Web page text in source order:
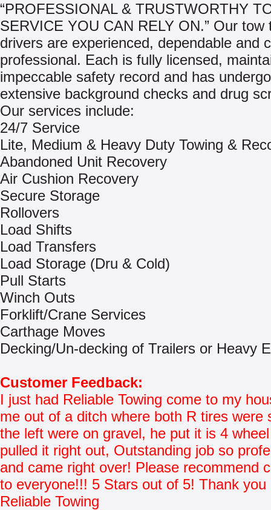
“PROFESSIONAL & TRUSTWORTHY
SERVICE YOU CAN RELY ON.” Our tow
drivers are experienced, dependable and
professional. Each is fully licensed,
impeccable safety record and has
extensive background checks and drug
Our services include:
24/7 Service
Lite, Medium & Heavy Duty Towing &
Abandoned Unit Recovery
Air Cushion Recovery
Secure Storage
Rollovers
Load Shifts
Load Transfers
Load Storage (Dru & Cold)
Pull Starts
Winch Outs
Forklift/Crane Services
Carthage Moves
Decking/Un-decking of Trailers or Heavy
Customer Feedback:
I just had Reliable Towing come to my
me out of a ditch where both R tires were
the left were on gravel, he put it is 4
pulled it right out, Outstanding job so
and came right over! Please recommend
to everyone!!! 5 Stars out of 5! Thank you
Reliable Towing